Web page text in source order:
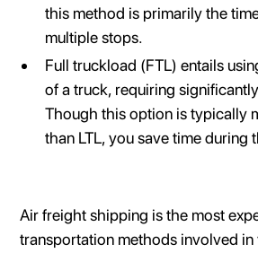
this method is primarily the
multiple stops.
Full truckload (FTL) entails
of a truck, requiring
Though this option is typically
than LTL, you save time during
Air freight shipping is the most
transportation methods involved in